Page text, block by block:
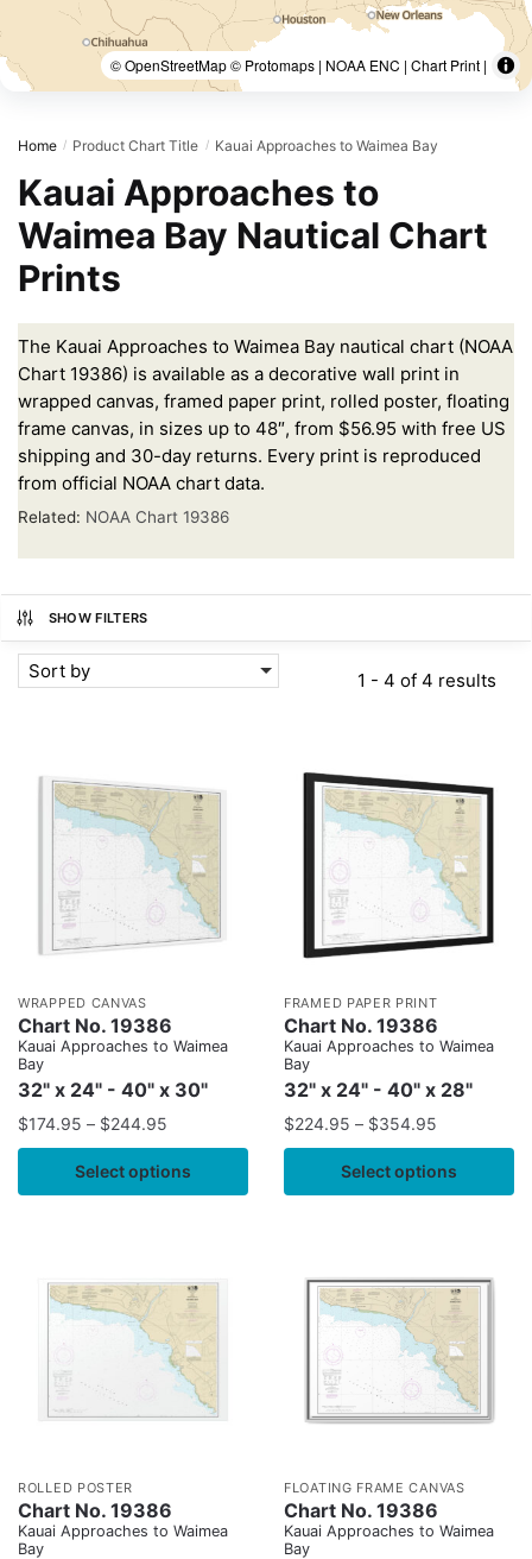
© OpenStreetMap © Protomaps | NOAA ENC | Chart Print |
Home / Product Chart Title / Kauai Approaches to Waimea Bay
Kauai Approaches to
Waimea Bay Nautical Chart
Prints
The Kauai Approaches to Waimea Bay nautical chart (NOAA
Chart 19386) is available as a decorative wall print in
wrapped canvas, framed paper print, rolled poster, floating
frame canvas, in sizes up to 48″, from $56.95 with free US
shipping and 30-day returns. Every print is reproduced
from official NOAA chart data.
Related: NOAA Chart 19386
SHOW FILTERS
Sort by 1 - 4 of 4 results
WRAPPED CANVAS
Chart No. 19386
Kauai Approaches to Waimea
Bay
32" x 24" - 40" x 30"
$174.95 – $244.95
Select options
FRAMED PAPER PRINT
Chart No. 19386
Kauai Approaches to Waimea
Bay
32" x 24" - 40" x 28"
$224.95 – $354.95
Select options
ROLLED POSTER
Chart No. 19386
Kauai Approaches to Waimea
Bay
FLOATING FRAME CANVAS
Chart No. 19386
Kauai Approaches to Waimea
Bay